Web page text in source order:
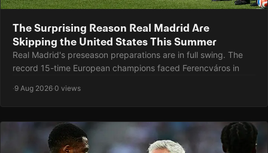
The Surprising Reason Real Madrid Are
Skipping the United States This Summer
Real Madrid's preseason preparations are in full swing. The
record 15-time European champions faced Ferencváros in
·9 Aug 2026·0 views